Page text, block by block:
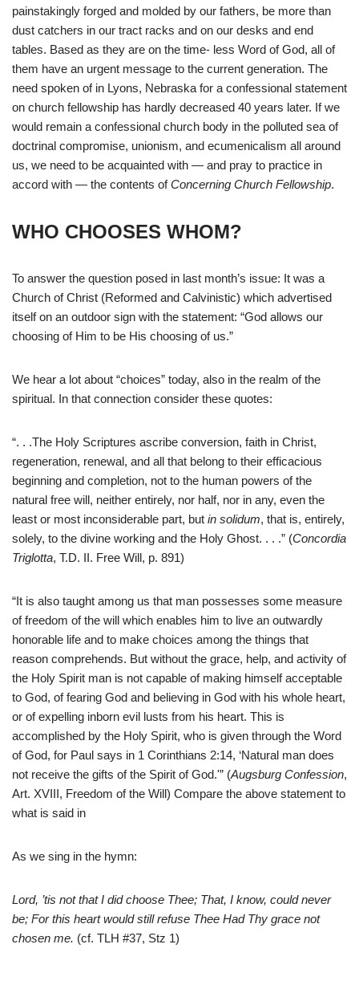
painstakingly forged and molded by our fathers, be more than
dust catchers in our tract racks and on our desks and end
tables. Based as they are on the time- less Word of God, all of
them have an urgent message to the current generation. The
need spoken of in Lyons, Nebraska for a confessional statement
on church fellowship has hardly decreased 40 years later. If we
would remain a confessional church body in the polluted sea of
doctrinal compromise, unionism, and ecumenicalism all around
us, we need to be acquainted with — and pray to practice in
accord with — the contents ofConcerning Church Fellowship.
WHO CHOOSES WHOM?
To answer the question posed in last month’s issue: It was a
Church of Christ (Reformed and Calvinistic) which advertised
itself on an outdoor sign with the statement: “God allows our
choosing of Him to be His choosing of us.”
We hear a lot about “choices” today, also in the realm of the
spiritual. In that connection consider these quotes:
“. . .The Holy Scriptures ascribe conversion, faith in Christ,
regeneration, renewal, and all that belong to their efficacious
beginning and completion, not to the human powers of the
natural free will, neither entirely, nor half, nor in any, even the
least or most inconsiderable part, but in solidum, that is, entirely,
solely, to the divine working and the Holy Ghost. . . .” (Concordia
Triglotta, T.D. II. Free Will, p. 891)
“It is also taught among us that man possesses some measure
of freedom of the will which enables him to live an outwardly
honorable life and to make choices among the things that
reason comprehends. But without the grace, help, and activity of
the Holy Spirit man is not capable of making himself acceptable
to God, of fearing God and believing in God with his whole heart,
or of expelling inborn evil lusts from his heart. This is
accomplished by the Holy Spirit, who is given through the Word
of God, for Paul says in 1 Corinthians 2:14, ‘Natural man does
not receive the gifts of the Spirit of God.'” (Augsburg Confession,
Art. XVIII, Freedom of the Will) Compare the above statement to
what is said in
As we sing in the hymn:
Lord, ’tis not that I did choose Thee; That, I know, could never
be; For this heart would still refuse Thee Had Thy grace not
chosen me. (cf. TLH #37, Stz 1)